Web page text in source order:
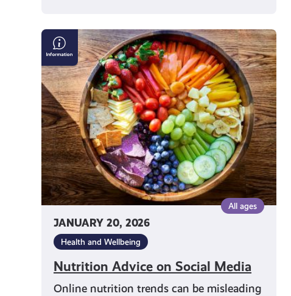
JANUARY 20, 2026
All ages
Health and Wellbeing
Nutrition Advice on Social Media
Online nutrition trends can be misleading
Nutrition
Advice
on
Social
Media